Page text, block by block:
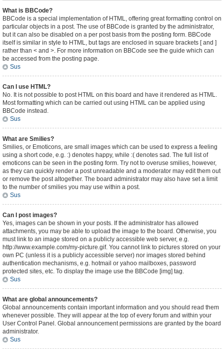
What is BBCode?
BBCode is a special implementation of HTML, offering great formatting control on
particular objects in a post. The use of BBCode is granted by the administrator,
but it can also be disabled on a per post basis from the posting form. BBCode
itself is similar in style to HTML, but tags are enclosed in square brackets [ and ]
rather than < and >. For more information on BBCode see the guide which can
be accessed from the posting page.
Sus
Can I use HTML?
No. It is not possible to post HTML on this board and have it rendered as HTML.
Most formatting which can be carried out using HTML can be applied using
BBCode instead.
Sus
What are Smilies?
Smilies, or Emoticons, are small images which can be used to express a feeling
using a short code, e.g. :) denotes happy, while :( denotes sad. The full list of
emoticons can be seen in the posting form. Try not to overuse smilies, however,
as they can quickly render a post unreadable and a moderator may edit them out
or remove the post altogether. The board administrator may also have set a limit
to the number of smilies you may use within a post.
Sus
Can I post images?
Yes, images can be shown in your posts. If the administrator has allowed
attachments, you may be able to upload the image to the board. Otherwise, you
must link to an image stored on a publicly accessible web server, e.g.
http://www.example.com/my-picture.gif. You cannot link to pictures stored on your
own PC (unless it is a publicly accessible server) nor images stored behind
authentication mechanisms, e.g. hotmail or yahoo mailboxes, password
protected sites, etc. To display the image use the BBCode [img] tag.
Sus
What are global announcements?
Global announcements contain important information and you should read them
whenever possible. They will appear at the top of every forum and within your
User Control Panel. Global announcement permissions are granted by the board
administrator.
Sus